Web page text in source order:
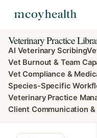
Veterinary Practice
AI Veterinary Scribing
Vet Burnout & Team
Vet Compliance &
Species-Specific
Veterinary Practice
Client Communication